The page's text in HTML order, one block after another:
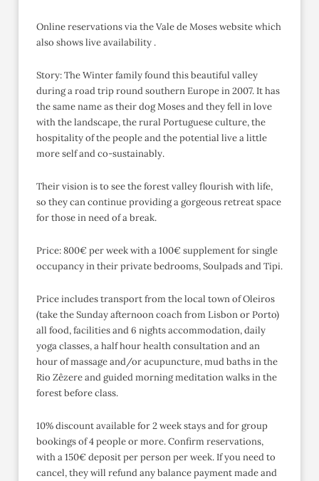
Online reservations via the Vale de Moses website which
also shows live availability .
Story: The Winter family found this beautiful valley
during a road trip round southern Europe in 2007. It has
the same name as their dog Moses and they fell in love
with the landscape, the rural Portuguese culture, the
hospitality of the people and the potential live a little
more self and co-sustainably.
Their vision is to see the forest valley flourish with life,
so they can continue providing a gorgeous retreat space
for those in need of a break.
Price: 800€ per week with a 100€ supplement for single
occupancy in their private bedrooms, Soulpads and Tipi.
Price includes transport from the local town of Oleiros
(take the Sunday afternoon coach from Lisbon or Porto)
all food, facilities and 6 nights accommodation, daily
yoga classes, a half hour health consultation and an
hour of massage and/or acupuncture, mud baths in the
Rio Zêzere and guided morning meditation walks in the
forest before class.
10% discount available for 2 week stays and for group
bookings of 4 people or more. Confirm reservations,
with a 150€ deposit per person per week. If you need to
cancel, they will refund any balance payment made and